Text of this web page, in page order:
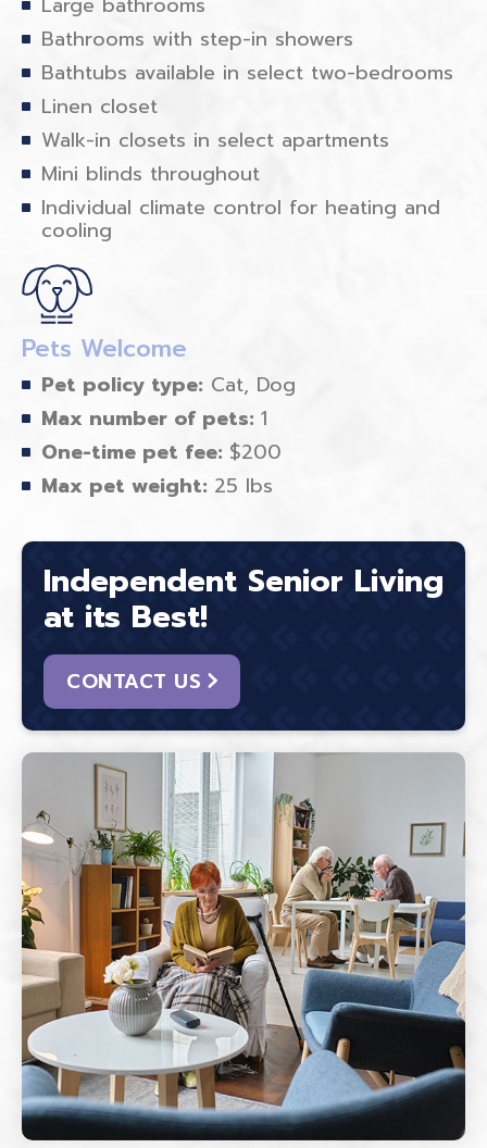
Bathrooms with step-in showers
Bathtubs available in select two-bedrooms
Linen closet
Walk-in closets in select apartments
Mini blinds throughout
Individual climate control for heating and
cooling
Pets Welcome
Pet policy type: Cat, Dog
Max number of pets: 1
One-time pet fee: $200
Max pet weight: 25 lbs
Independent Senior Living
at its Best!
CONTACT US